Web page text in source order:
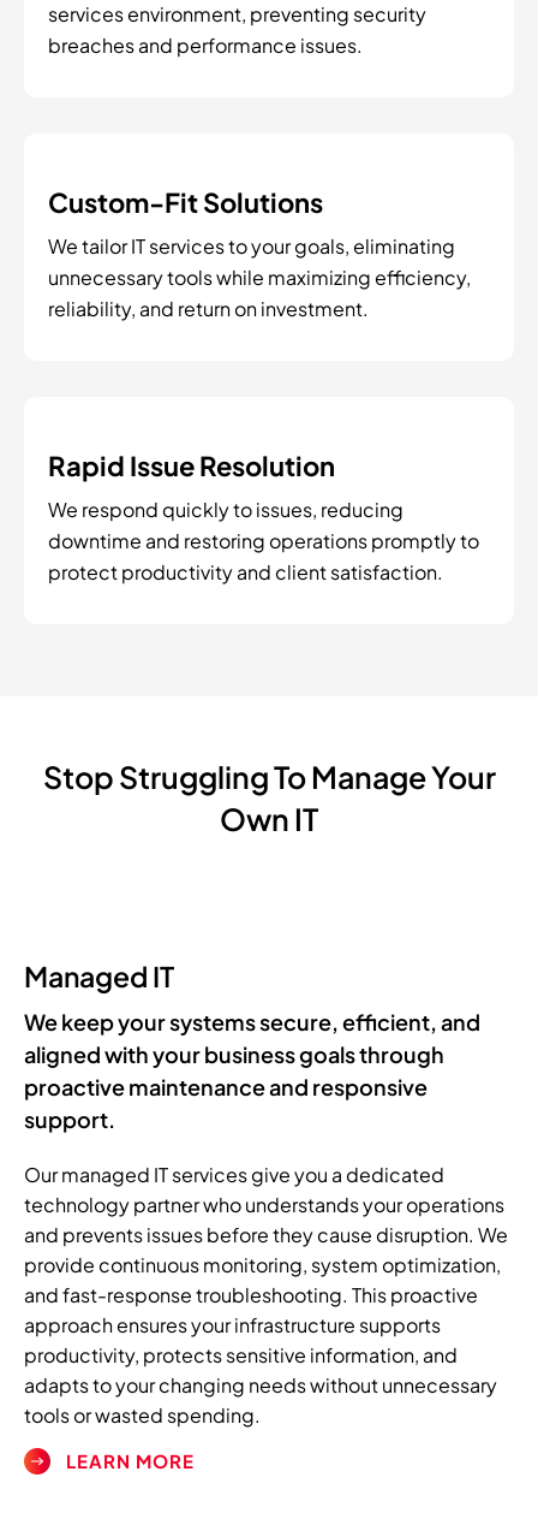
services environment, preventing security
breaches and performance issues.
Custom-Fit Solutions
We tailor IT services to your goals, eliminating
unnecessary tools while maximizing efficiency,
reliability, and return on investment.
Rapid Issue Resolution
We respond quickly to issues, reducing
downtime and restoring operations promptly to
protect productivity and client satisfaction.
Stop Struggling To Manage Your
Own IT
Managed IT
We keep your systems secure, efficient, and
aligned with your business goals through
proactive maintenance and responsive
support.
Our managed IT services give you a dedicated
technology partner who understands your operations
and prevents issues before they cause disruption. We
provide continuous monitoring, system optimization,
and fast-response troubleshooting. This proactive
approach ensures your infrastructure supports
productivity, protects sensitive information, and
adapts to your changing needs without unnecessary
tools or wasted spending.
LEARN MORE